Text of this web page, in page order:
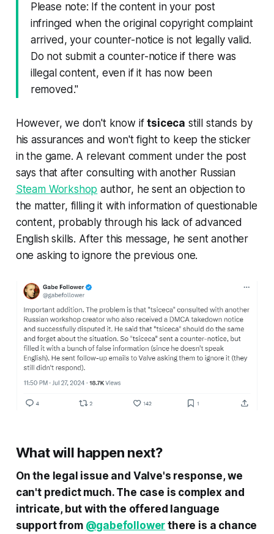
Please note: If the content in your post
infringed when the original copyright complaint
arrived, your counter-notice is not legally valid.
Do not submit a counter-notice if there was
illegal content, even if it has now been
removed."
However, we don't know iftsiceca still stands by
his assurances and won't fight to keep the sticker
in the game. A relevant comment under the post
says that after consulting with another Russian
Steam Workshop author, he sent an objection to
the matter, filling it with information of questionable
content, probably through his lack of advanced
English skills. After this message, he sent another
one asking to ignore the previous one.
What will happen next?
On the legal issue and Valve's response, we
can't predict much. The case is complex and
intricate, but with the offered language
support from @gabefollower there is a chance